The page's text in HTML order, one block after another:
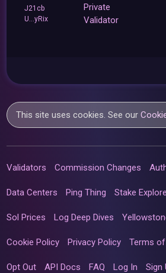
J21cb
U...yRix
Private
Validator
This site uses cookies. See our
Validators Commission Changes
Data Centers Ping Thing Stake
Sol Prices Log Deep Dives
Cookie Policy Privacy Policy Terms
Opt Out API Docs FAQ Log In Sign